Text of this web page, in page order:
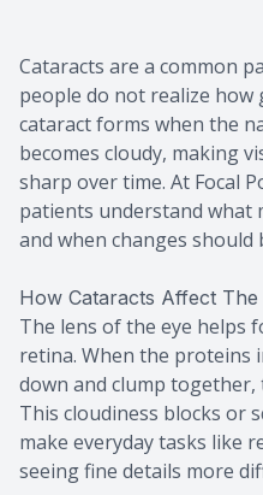
Cataracts are a common
people do not realize how
cataract forms when the
becomes cloudy, making
sharp over time. At Focal
patients understand what
and when changes should
How Cataracts Affect The
The lens of the eye helps
retina. When the proteins
down and clump together,
This cloudiness blocks or
make everyday tasks like
seeing fine details more